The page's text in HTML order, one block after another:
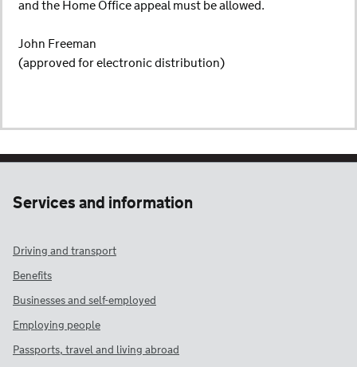
and the Home Office appeal must be allowed.
John Freeman
(approved for electronic distribution)
Services and information
Driving and transport
Benefits
Businesses and self-employed
Employing people
Passports, travel and living abroad